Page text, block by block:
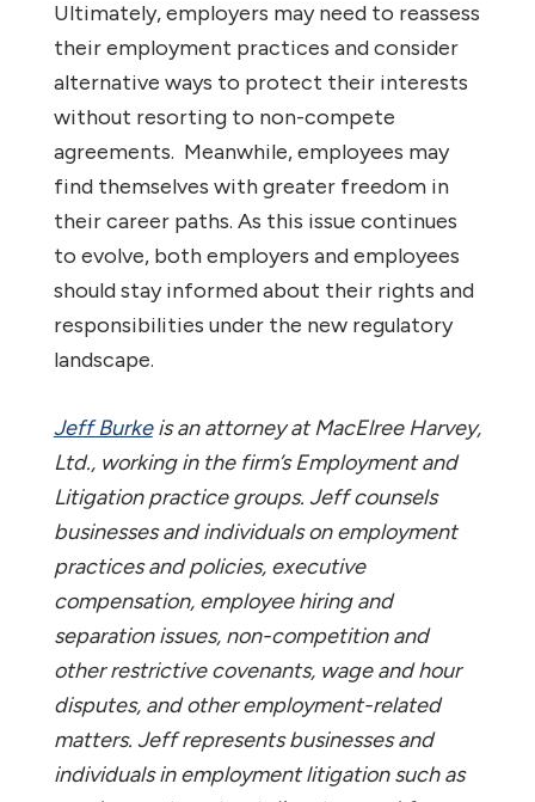
Ultimately, employers may need to reassess
their employment practices and consider
alternative ways to protect their interests
without resorting to non-compete
agreements. Meanwhile, employees may
find themselves with greater freedom in
their career paths. As this issue continues
to evolve, both employers and employees
should stay informed about their rights and
responsibilities under the new regulatory
landscape.
Jeff Burkeis an attorney at MacElree Harvey,
Ltd., working in the firm’s Employment and
Litigation practice groups. Jeff counsels
businesses and individuals on employment
practices and policies, executive
compensation, employee hiring and
separation issues, non-competition and
other restrictive covenants, wage and hour
disputes, and other employment-related
matters. Jeff represents businesses and
individuals in employment litigation such as